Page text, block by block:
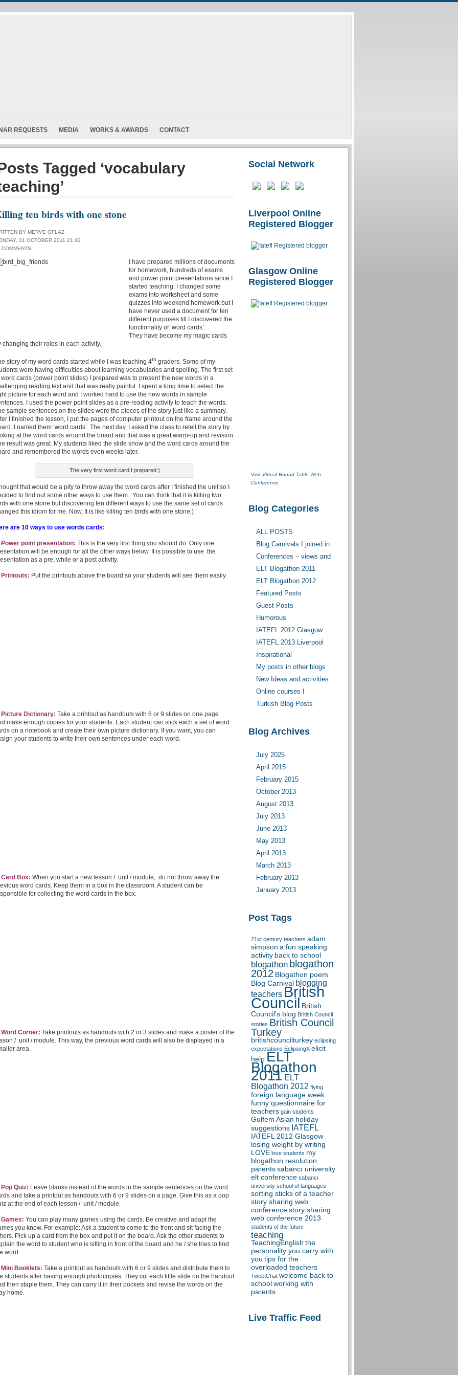
REQUESTS MEDIA WORKS & AWARDS CONTACT
Social Network
Liverpool Online
Registered Blogger
Glasgow Online
Registered Blogger
Visit Virtual Round Table Web
Conference
Blog Categories
ALL POSTS
Blog Carnivals I joined in
Conferences – views and
opinions
ELT Blogathon 2011
ELT Blogathon 2012
Featured Posts
Guest Posts
Humorous
IATEFL 2012 Glasgow
IATEFL 2013 Liverpool
Inspirational
My posts in other blogs
New Ideas and activities
Online courses I
moderate(d)
Turkish Blog Posts
Blog Archives
July 2025
April 2015
February 2015
October 2013
August 2013
July 2013
June 2013
May 2013
April 2013
March 2013
February 2013
January 2013
Post Tags
21st century teachers adam
simpson a fun speaking
activity back to school
blogathon blogathon
2012 Blogathon poem
Blog Carnival blogging
teachersBritish
Council British
Council's blog British Council
stories British Council
Turkey
britishcouncilturkey eclipsing
expectations EclipsingX elicit
help ELT
Blogathon
2011 ELT
Blogathon 2012 flying
foreign language week
funny questionnaire for
teachers gain students
Gulfem Aslan holiday
suggestions IATEFL
IATEFL 2012 Glasgow
losing weight by writing
LOVE love students my
blogathon resolution
parents sabancı university
elt conference sabancı
university school of languages
sorting sticks of a teacher
story sharing web
conference story sharing
web conference 2013
students of the future
teaching
TeachingEnglish the
personality you carry with
you tips for the
overloaded teachers
TweetChat welcome back to
school working with
parents
Live Traffic Feed
Tagged ‘vocabulary
ten birds with one stone
BY MERVE OFLAZ
31 OCTOBER 2011 21:42
COMMENTS
I have prepared millions of documents
for homework, hundreds of exams
and power point presentations since I
started teaching. I changed some
exams into worksheet and some
quizzes into weekend homework but I
have never used a document for ten
different purposes till I discovered the
functionality of ‘word cards’.
They have become my magic cards
changing their roles in each activity.
story of my word cards started while I was teaching 4th graders. Some of my
were having difficulties about learning vocabularies and spelling. The first set
word cards (power point slides) I prepared was to present the new words in a
reading text and that was really painful. I spent a long time to select the
picture for each word and I worked hard to use the new words in sample
I used the power point slides as a pre-reading activity to teach the words.
sample sentences on the slides were the pieces of the story just like a summary.
I finished the lesson, I put the pages of computer printout on the frame around the
I named them ‘word cards’. The next day, I asked the class to retell the story by
at the word cards around the board and that was a great warm-up and revision.
result was great. My students liked the slide show and the word cards around the
and remembered the words even weeks later.
The very first word card I prepared:)
that would be a pity to throw away the word cards after I finished the unit so I
to find out some other ways to use them. You can think that it is killing two
with one stone but discovering ten different ways to use the same set of cards
this idiom for me. Now, It is like killing ten birds with one stone:)
are 10 ways to use words cards:
Power point presentation: This is the very first thing you should do. Only one
will be enough for all the other ways below. It is possible to use the
as a pre, while or a post activity.
Printouts: Put the printouts above the board so your students will see them easily.
Picture Dictionary: Take a printout as handouts with 6 or 9 slides on one page
make enough copies for your students. Each student can stick each a set of word
on a notebook and create their own picture dictionary. If you want, you can
your students to write their own sentences under each word.
Card Box: When you start a new lesson / unit / module, do not throw away the
word cards. Keep them in a box in the classroom. A student can be
for collecting the word cards in the box.
Word Corner: Take printouts as handouts with 2 or 3 slides and make a poster of the
/ unit / module. This way, the previous word cards will also be displayed in a
area.
Pop Quiz: Leave blanks instead of the words in the sample sentences on the word
and take a printout as handouts with 6 or 9 slides on a page. Give this as a pop
at the end of each lesson / unit / module.
Games: You can play many games using the cards. Be creative and adapt the
you know. For example: Ask a student to come to the front and sit facing the
Pick up a card from the box and put it on the board. Ask the other students to
the word to student who is sitting in front of the board and he / she tries to find
word.
Mini Booklets: Take a printout as handouts with 6 or 9 slides and distribute them to
students after having enough photocopies. They cut each little slide on the handout
then staple them. They can carry it in their pockets and revise the words on the
home.